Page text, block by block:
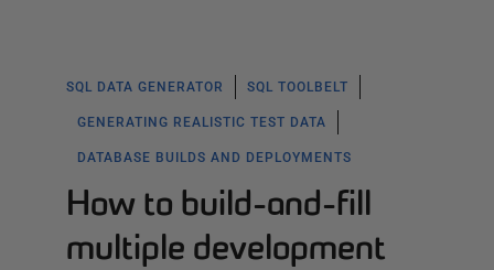
SQL DATA GENERATOR SQL TOOLBELT
GENERATING REALISTIC TEST DATA
DATABASE BUILDS AND DEPLOYMENTS
How to build-and-fill
multiple development